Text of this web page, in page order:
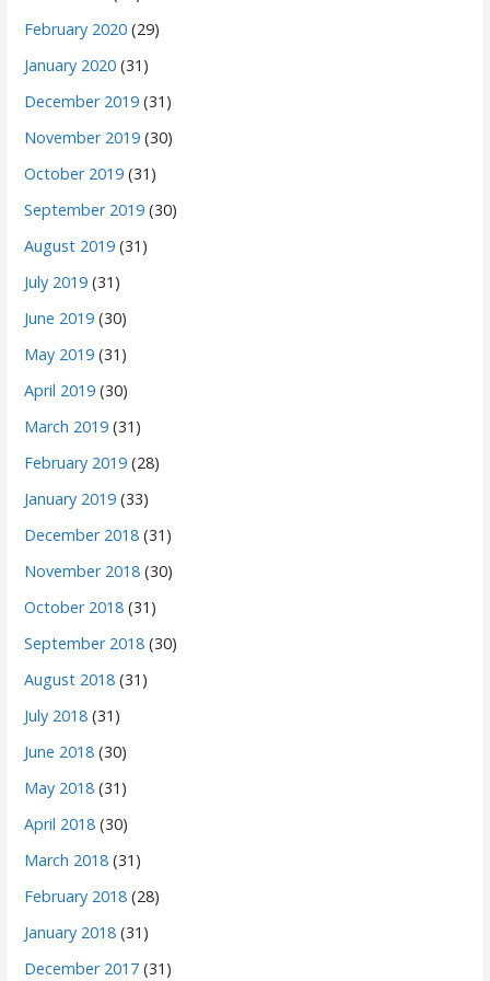
February 2020 (29)
January 2020 (31)
December 2019 (31)
November 2019 (30)
October 2019 (31)
September 2019 (30)
August 2019 (31)
July 2019 (31)
June 2019 (30)
May 2019 (31)
April 2019 (30)
March 2019 (31)
February 2019 (28)
January 2019 (33)
December 2018 (31)
November 2018 (30)
October 2018 (31)
September 2018 (30)
August 2018 (31)
July 2018 (31)
June 2018 (30)
May 2018 (31)
April 2018 (30)
March 2018 (31)
February 2018 (28)
January 2018 (31)
December 2017 (31)